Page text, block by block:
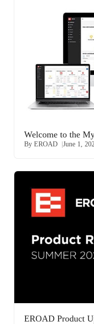
Welcome to the
By EROAD June 1,
EROAD Product